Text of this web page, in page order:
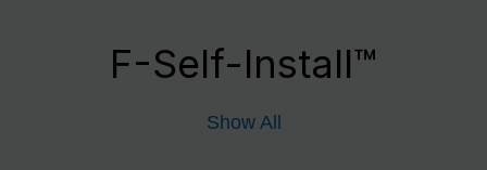
F-Self-Install™
Show All